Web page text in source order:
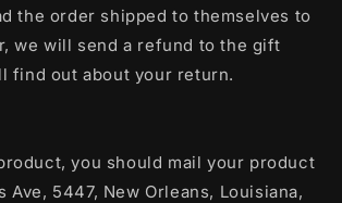
the order shipped to themselves to
we will send a refund to the gift
find out about your return.
you should mail your product
Ave, 5447, New Orleans, Louisiana,